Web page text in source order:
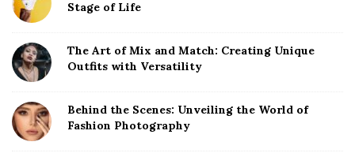
i
e
b
r
Stage of Life
The Art of Mix and Match: Creating Unique
Outfits with Versatility
Behind the Scenes: Unveiling the World of
Fashion Photography